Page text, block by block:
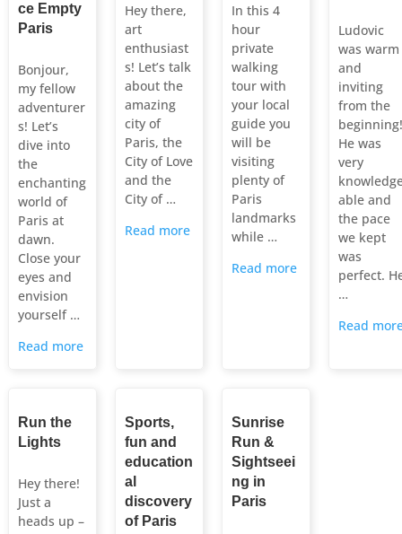
ce Empty
Paris
Bonjour,
my fellow
adventurer
s! Let’s
dive into
the
enchanting
world of
Paris at
dawn.
Close your
eyes and
envision
yourself …
Read more
Hey there,
art
enthusiast
s! Let’s talk
about the
amazing
city of
Paris, the
City of Love
and the
City of …
Read more
In this 4
hour
private
walking
tour with
your local
guide you
will be
visiting
plenty of
Paris
landmarks
while …
Read more
Ludovic
was warm
and
inviting
from the
beginning!
He was
very
able and
the pace
we kept
was
perfect.
…
Read
Run the
Lights
Hey there!
Just a
heads up –
Sports,
fun and
education
al
discovery
of Paris
Sunrise
Run &
Sightseei
ng in
Paris